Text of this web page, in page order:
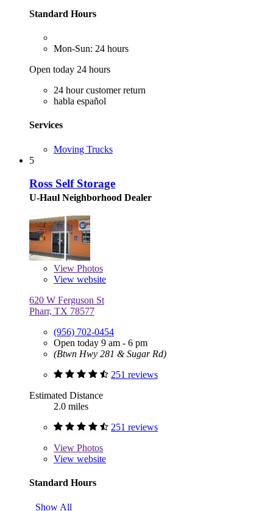
Standard Hours
Mon-Sun: 24 hours
Open today 24 hours
24 hour customer return
habla español
Services
Moving Trucks
5
Ross Self Storage
U-Haul Neighborhood Dealer
View Photos
View website
620 W Ferguson St
Pharr, TX 78577
(956) 702-0454
Open today 9 am - 6 pm
(Btwn Hwy 281 & Sugar Rd)
251 reviews
Estimated Distance
2.0 miles
251 reviews
View Photos
View website
Standard Hours
Show All